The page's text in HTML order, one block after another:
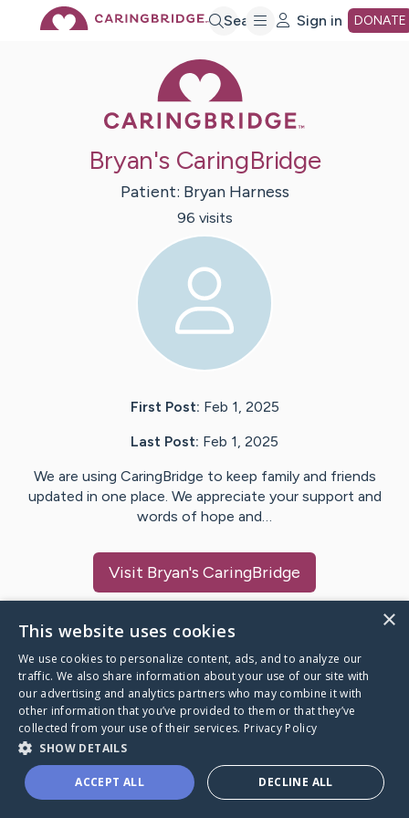
Search Sign in DONATE
Bryan's CaringBridge
Patient: Bryan Harness
96 visits
First Post: Feb 1, 2025
Last Post: Feb 1, 2025
We are using CaringBridge to keep family and friends
updated in one place. We appreciate your support and
words of hope and…
Visit Bryan's CaringBridge
Caring Bridge dot org
A world where no one goes
through a health journey alone.
×
This website uses cookies
We use cookies to personalize content, ads, and to analyze our
traffic. We also share information about your use of our site with
our advertising and analytics partners who may combine it with
other information that you’ve provided to them or that they’ve
collected from your use of their services. Privacy Policy
SHOW DETAILS
ACCEPT ALL DECLINE ALL